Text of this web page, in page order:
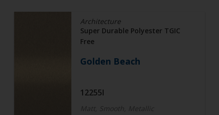
Architecture
Super Durable Polyester TGIC
Free
Golden Beach
12255I
Matt, Smooth, Metallic